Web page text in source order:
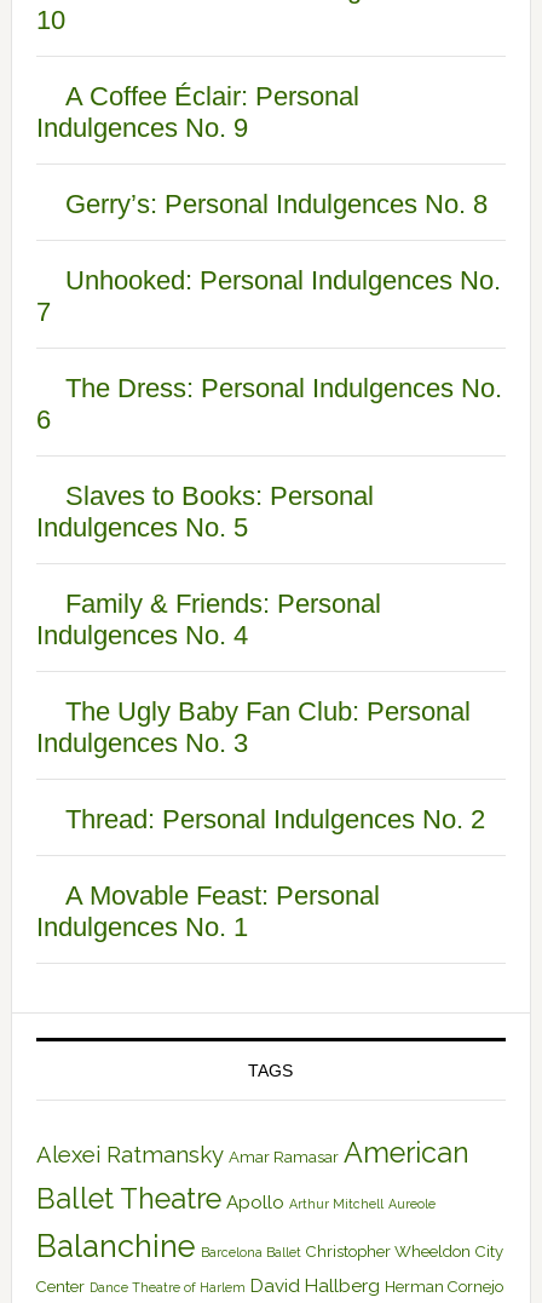
10
A Coffee Éclair: Personal
Indulgences No. 9
Gerry’s: Personal Indulgences No. 8
Unhooked: Personal Indulgences No.
7
The Dress: Personal Indulgences No.
6
Slaves to Books: Personal
Indulgences No. 5
Family & Friends: Personal
Indulgences No. 4
The Ugly Baby Fan Club: Personal
Indulgences No. 3
Thread: Personal Indulgences No. 2
A Movable Feast: Personal
Indulgences No. 1
TAGS
Alexei Ratmansky Amar Ramasar American
Ballet Theatre Apollo Arthur Mitchell Aureole
Balanchine Barcelona Ballet Christopher Wheeldon City
Center Dance Theatre of Harlem David Hallberg Herman Cornejo